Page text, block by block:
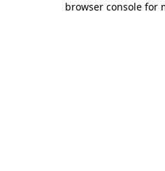
browser console for